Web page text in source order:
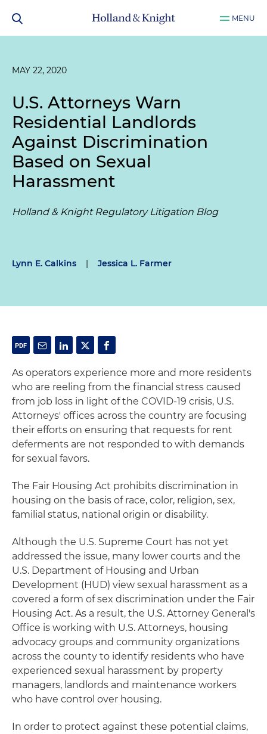
MENU
MAY 22, 2020
U.S. Attorneys Warn
Residential Landlords
Against Discrimination
Based on Sexual
Harassment
Holland & Knight Regulatory Litigation Blog
Lynn E. Calkins | Jessica L. Farmer
As operators experience more and more residents
who are reeling from the financial stress caused
from job loss in light of the COVID-19 crisis, U.S.
Attorneys' offices across the country are focusing
their efforts on ensuring that requests for rent
deferments are not responded to with demands
for sexual favors.
The Fair Housing Act prohibits discrimination in
housing on the basis of race, color, religion, sex,
familial status, national origin or disability.
Although the U.S. Supreme Court has not yet
addressed the issue, many lower courts and the
U.S. Department of Housing and Urban
Development (HUD) view sexual harassment as a
covered a form of sex discrimination under the Fair
Housing Act. As a result, the U.S. Attorney General's
Office is working with U.S. Attorneys, housing
advocacy groups and community organizations
across the county to identify residents who have
experienced sexual harassment by property
managers, landlords and maintenance workers
who have control over housing.
In order to protect against these potential claims,